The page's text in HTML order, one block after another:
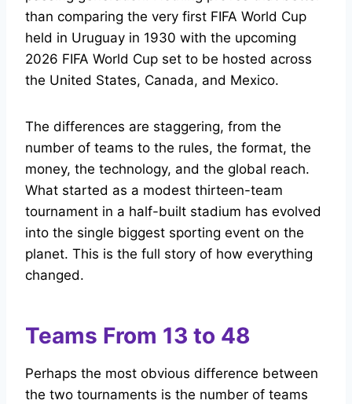
than comparing the very first FIFA World Cup
held in Uruguay in 1930 with the upcoming
2026 FIFA World Cup set to be hosted across
the United States, Canada, and Mexico.
The differences are staggering, from the
number of teams to the rules, the format, the
money, the technology, and the global reach.
What started as a modest thirteen-team
tournament in a half-built stadium has evolved
into the single biggest sporting event on the
planet. This is the full story of how everything
changed.
Teams From 13 to 48
Perhaps the most obvious difference between
the two tournaments is the number of teams